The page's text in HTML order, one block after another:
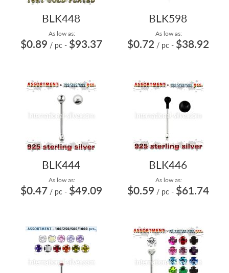
BLK448
As low as:
$0.89 / pc - $93.37
BLK598
As low as:
$0.72 / pc - $38.92
BLK444
As low as:
$0.47 / pc - $49.09
BLK446
As low as:
$0.59 / pc - $61.74